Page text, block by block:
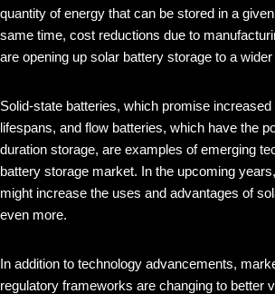
quantity of energy that can be stored in a
same time, cost reductions due to
are opening up solar battery storage to a
Solid-state batteries, which promise
lifespans, and flow batteries, which have the
duration storage, are examples of emerging
battery storage market. In the upcoming
might increase the uses and advantages of
even more.
In addition to technology advancements,
regulatory frameworks are changing to better